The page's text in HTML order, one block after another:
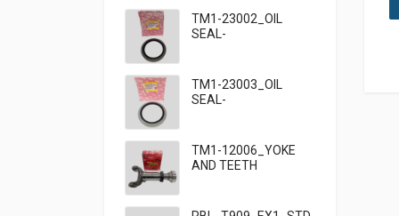
TM1-23002_OIL
SEAL-
TM1-23003_OIL
SEAL-
TM1-12006_YOKE
AND TEETH